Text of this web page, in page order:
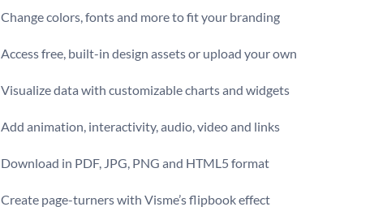
Change colors, fonts and more to fit your branding
Access free, built-in design assets or upload your own
Visualize data with customizable charts and widgets
Add animation, interactivity, audio, video and links
Download in PDF, JPG, PNG and HTML5 format
Create page-turners with Visme’s flipbook effect